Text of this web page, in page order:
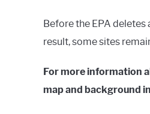
Before the EPA
result, some sites
For more information
map and background